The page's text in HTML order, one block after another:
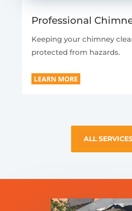
Professional
Keeping your chimney
protected from hazards.
LEARN MORE
ALL